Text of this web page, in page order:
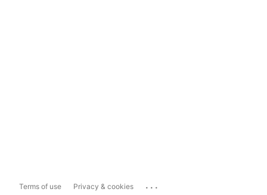
Terms of use Privacy & cookies ...